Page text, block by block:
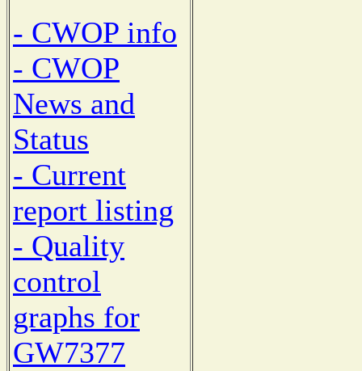
- CWOP info
- CWOP
News and
Status
- Current
report listing
- Quality
control
graphs for
GW7377